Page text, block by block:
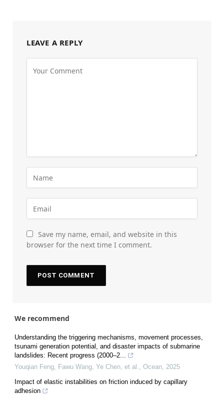
LEAVE A REPLY
Save my name, email, and website in this
browser for the next time I comment.
We recommend
Understanding the triggering mechanisms, movement processes,
tsunami generation potential, and disaster impacts of submarine
landslides: Recent progress (2000–2...
Youqian Feng, Fawu Wang, Ye Chen, et al., Ocean, 2025
Impact of elastic instabilities on friction induced by capillary
adhesion